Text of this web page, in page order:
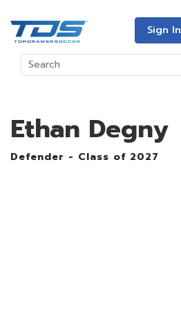
Sign In
Ethan Degny
Defender - Class of 2027